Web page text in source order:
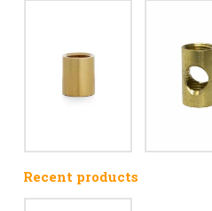
Recent products